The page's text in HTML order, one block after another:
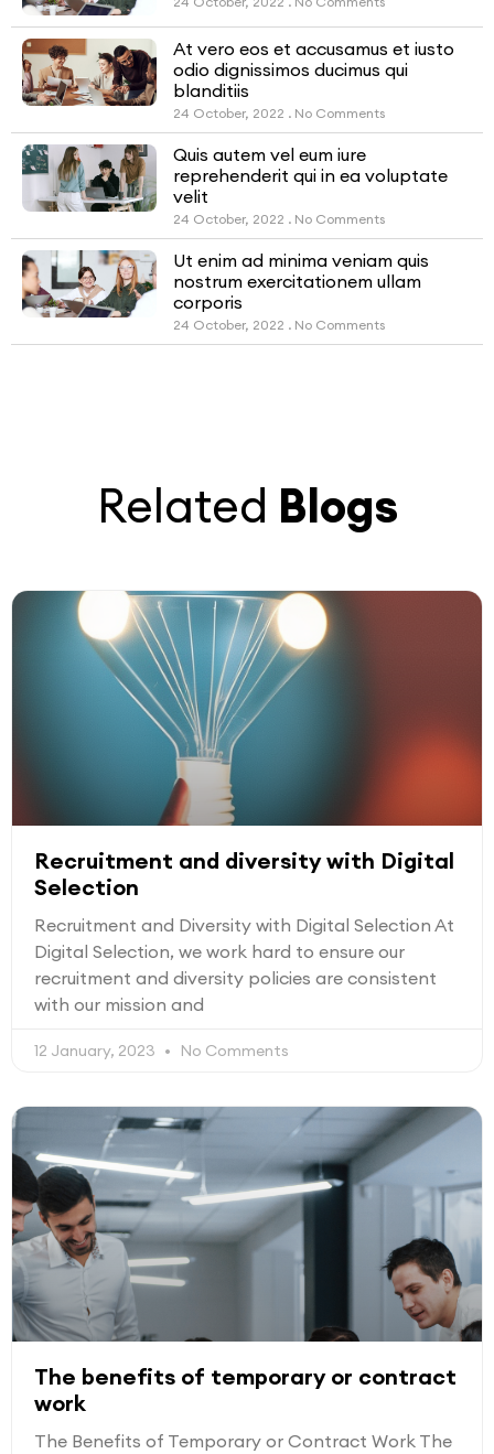
At vero eos et accusamus et iusto
odio dignissimos ducimus qui
blanditiis
24 October, 2022 No Comments
Quis autem vel eum iure
reprehenderit qui in ea voluptate
velit
24 October, 2022 No Comments
Ut enim ad minima veniam quis
nostrum exercitationem ullam
corporis
24 October, 2022 No Comments
Related Blogs
Recruitment and diversity with Digital
Selection
Recruitment and Diversity with Digital Selection At
Digital Selection, we work hard to ensure our
recruitment and diversity policies are consistent
with our mission and
12 January, 2023 No Comments
The benefits of temporary or contract
work
The Benefits of Temporary or Contract Work The